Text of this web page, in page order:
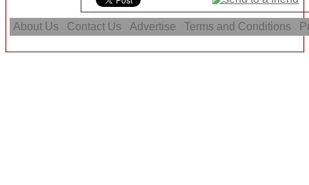
About Us Contact Us Advertise Terms and Conditions